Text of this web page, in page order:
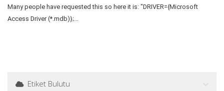
Many people have requested this so here it is: "DRIVER={Microsoft
Access Driver (*.mdb)};...
Etiket Bulutu